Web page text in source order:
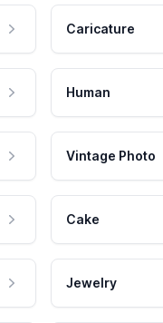
Caricature
Human
Vintage Photo
Cake
Jewelry